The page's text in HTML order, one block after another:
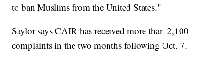
to ban Muslims from the United States."
Saylor says CAIR has received more than 2,100
complaints in the two months following Oct. 7.